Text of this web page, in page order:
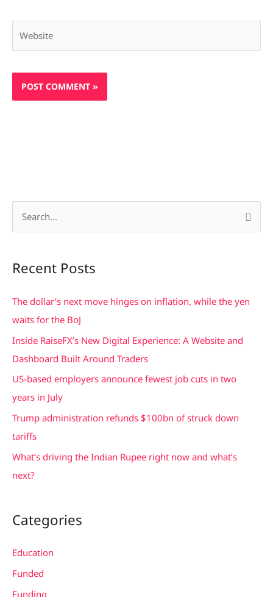
r
o
r
:
Recent Posts
The dollar’s next move hinges on inflation, while the yen
waits for the BoJ
Inside RaiseFX’s New Digital Experience: A Website and
Dashboard Built Around Traders
US-based employers announce fewest job cuts in two
years in July
Trump administration refunds $100bn of struck down
tariffs
What’s driving the Indian Rupee right now and what’s
next?
Categories
Education
Funded
Funding